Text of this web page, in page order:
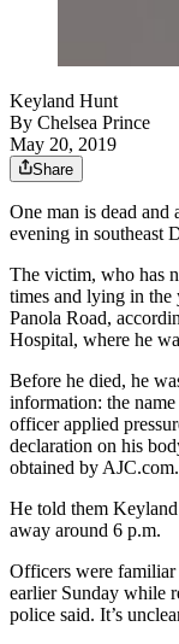
Keyland Hunt
By Chelsea Prince
May 20, 2019
Share
One man is dead and
evening in southeast
The victim, who has
times and lying in the
Panola Road,
Hospital, where he
Before he died, he
information: the
officer applied
declaration on his
obtained by AJC.com.
He told them
away around 6 p.m.
Officers were
earlier Sunday while
police said. It’s